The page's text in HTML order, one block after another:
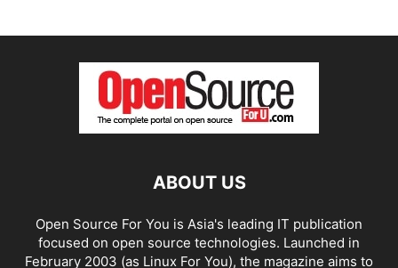
ABOUT US
Open Source For You is Asia's leading IT publication
focused on open source technologies. Launched in
February 2003 (as Linux For You), the magazine aims to